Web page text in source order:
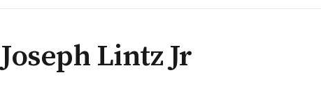
Joseph Lintz Jr